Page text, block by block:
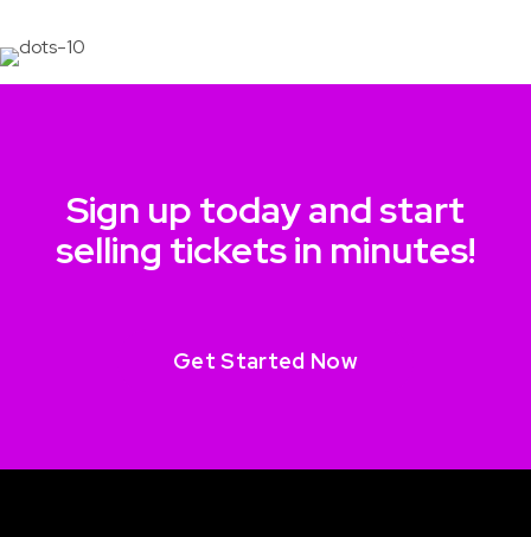
Sign up today and start
selling tickets in minutes!
Get Started Now